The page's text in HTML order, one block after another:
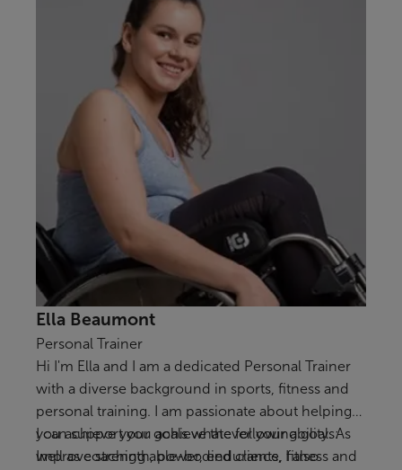
Ella Beaumont
Personal Trainer
Hi I'm Ella and I am a dedicated Personal Trainer
with a diverse background in sports, fitness and
personal training. I am passionate about helping
you achieve your goals whatever your ability. As
well as coaching able-bodied clients, I also
I can support you achieve the following goals:
Improve strength, power, endurance, fitness and